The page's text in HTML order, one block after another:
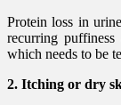
Protein loss in
recurring
which needs to be
2. Itching or dry